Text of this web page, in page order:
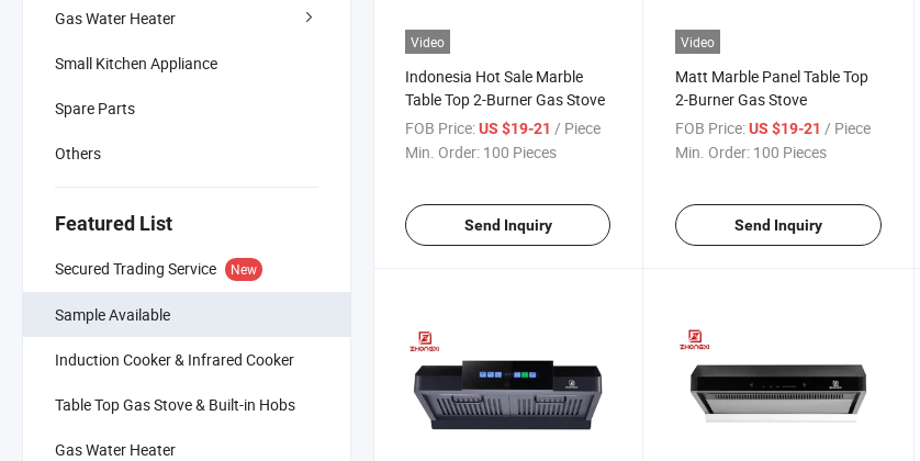
Gas Water Heater
Small Kitchen Appliance
Spare Parts
Others
Featured List
Secured Trading Service New
Sample Available
Induction Cooker & Infrared Cooker
Table Top Gas Stove & Built-in Hobs
Gas Water Heater
Video
Indonesia Hot Sale Marble
Table Top 2-Burner Gas Stove
FOB Price:US $19-21 / Piece
Min. Order: 100 Pieces
Send Inquiry
Video
Matt Marble Panel Table Top
2-Burner Gas Stove
FOB Price: US $19-21/ Piece
Min. Order: 100 Pieces
Send Inquiry